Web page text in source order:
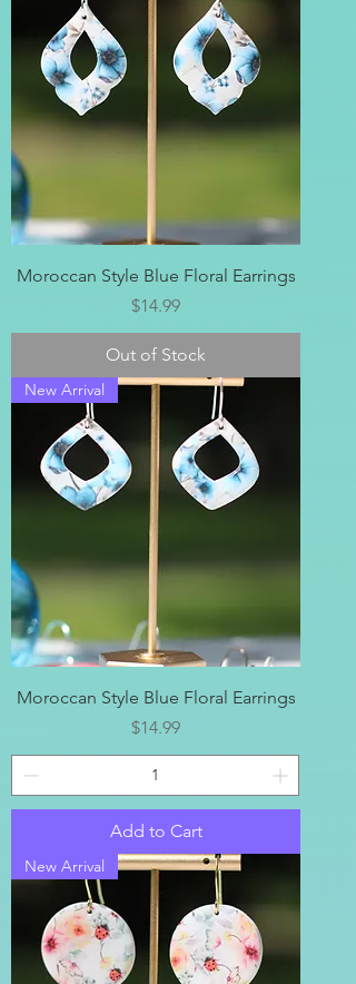
Moroccan Style Blue Floral Earrings
Price
$14.99
Out of Stock
New Arrival
Moroccan Style Blue Floral Earrings
Price
$14.99
Add to Cart
New Arrival